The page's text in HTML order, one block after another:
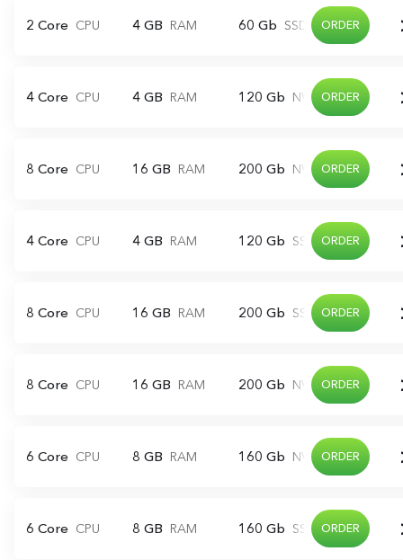
2 Core CPU 4 GB RAM 60 Gb SSD ORDER
4 Core CPU 4 GB RAM 120 Gb NVMEORDER
8 Core CPU 16 GB RAM 200 Gb NVMEORDER
4 Core CPU 4 GB RAM 120 Gb SSD ORDER
8 Core CPU 16 GB RAM 200 Gb SSD ORDER
8 Core CPU 16 GB RAM 200 Gb NVMEORDER
6 Core CPU 8 GB RAM 160 Gb NVMEORDER
6 Core CPU 8 GB RAM 160 Gb SSD ORDER